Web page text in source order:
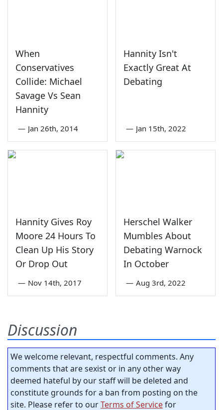
When
Conservatives
Collide: Michael
Savage Vs Sean
Hannity
— Jan 26th, 2014
Hannity Isn't
Exactly Great At
Debating
— Jan 15th, 2022
Hannity Gives Roy
Moore 24 Hours To
Clean Up His Story
Or Drop Out
— Nov 14th, 2017
Herschel Walker
Mumbles About
Debating Warnock
In October
— Aug 3rd, 2022
Discussion
We welcome relevant, respectful comments. Any
comments that are sexist or in any other way
deemed hateful by our staff will be deleted and
constitute grounds for a ban from posting on the
site. Please refer to ourTerms of Servicefor